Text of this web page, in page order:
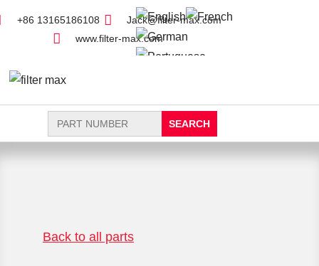
+86 13165186108
Jack@filter-max.com
www.filter-max.com
Search
for:
Back to all parts